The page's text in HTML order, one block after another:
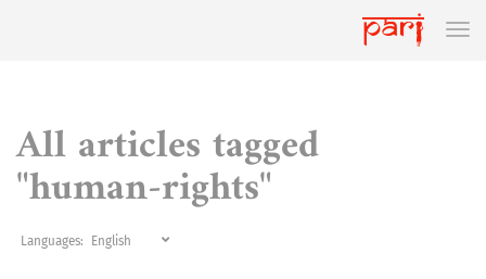
All articles tagged
"human-rights"
Languages: